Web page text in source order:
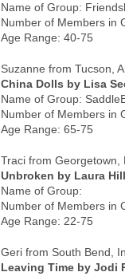
Name of Group:
Number of Members in
Age Range: 40-75
Suzanne from Tucson,
China Dolls by Lisa
Name of Group:
Number of Members in
Age Range: 65-75
Traci from Georgetown,
Unbroken by Laura
Name of Group:
Number of Members in
Age Range: 22-75
Geri from South Bend,
Leaving Time by Jodi